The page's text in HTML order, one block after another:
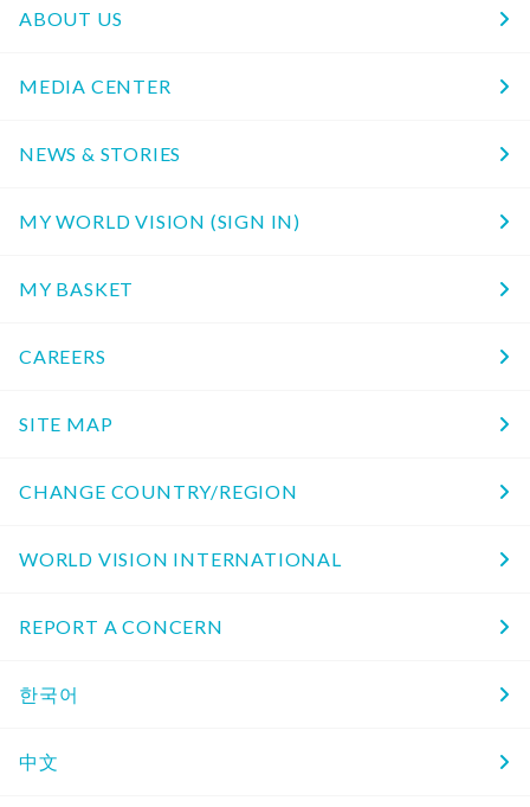
ABOUT US
MEDIA CENTER
NEWS & STORIES
MY WORLD VISION (SIGN IN)
MY BASKET
CAREERS
SITE MAP
CHANGE COUNTRY/REGION
WORLD VISION INTERNATIONAL
REPORT A CONCERN
한국어
中文